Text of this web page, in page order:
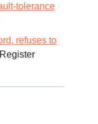
tolerance
refuses to